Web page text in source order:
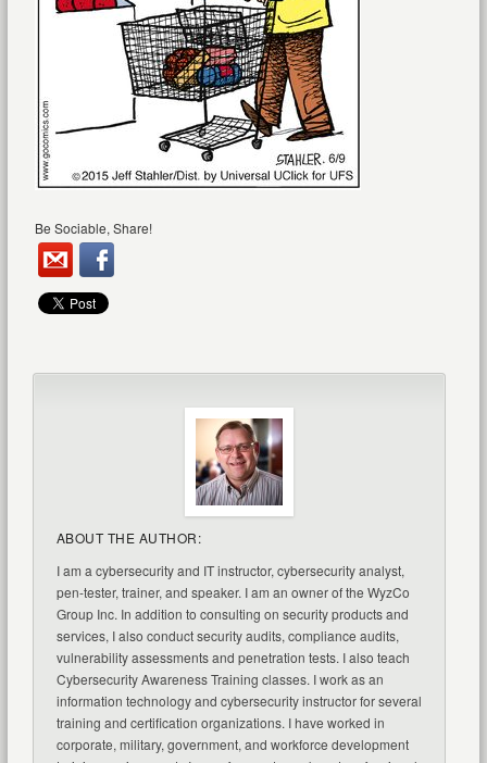
Be Sociable, Share!
ABOUT THE AUTHOR:
I am a cybersecurity and IT instructor, cybersecurity analyst,
pen-tester, trainer, and speaker. I am an owner of the WyzCo
Group Inc. In addition to consulting on security products and
services, I also conduct security audits, compliance audits,
vulnerability assessments and penetration tests. I also teach
Cybersecurity Awareness Training classes. I work as an
information technology and cybersecurity instructor for several
training and certification organizations. I have worked in
corporate, military, government, and workforce development